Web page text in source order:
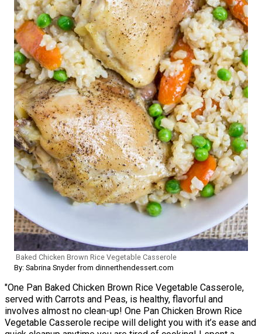
Baked Chicken Brown Rice Vegetable Casserole
By: Sabrina Snyder from dinnerthendessert.com
"One Pan Baked Chicken Brown Rice Vegetable Casserole,
served with Carrots and Peas, is healthy, flavorful and
involves almost no clean-up! One Pan Chicken Brown Rice
Vegetable Casserole recipe will delight you with it’s ease and